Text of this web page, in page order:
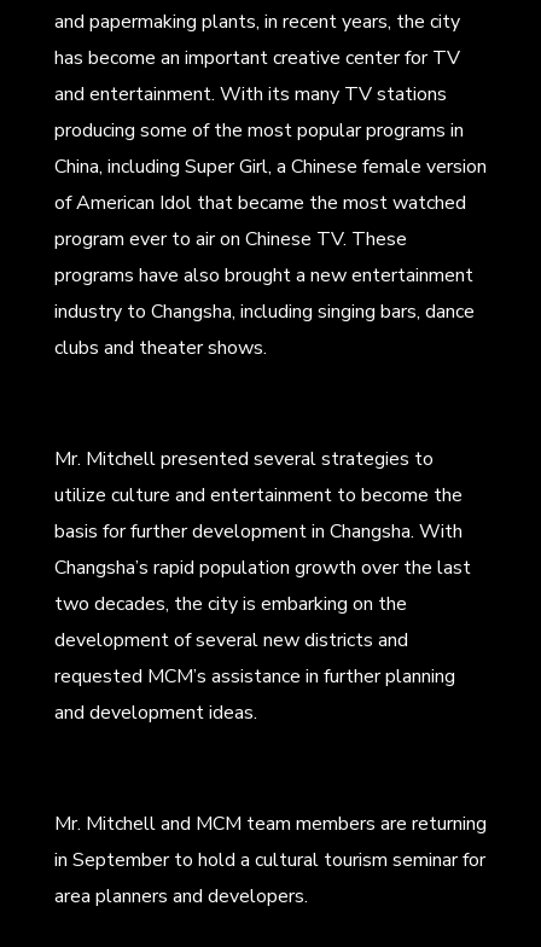
and papermaking plants, in recent years, the city
has become an important creative center for TV
and entertainment. With its many TV stations
producing some of the most popular programs in
China, including Super Girl, a Chinese female version
of American Idol that became the most watched
program ever to air on Chinese TV. These
programs have also brought a new entertainment
industry to Changsha, including singing bars, dance
clubs and theater shows.
Mr. Mitchell presented several strategies to
utilize culture and entertainment to become the
basis for further development in Changsha. With
Changsha’s rapid population growth over the last
two decades, the city is embarking on the
development of several new districts and
requested MCM’s assistance in further planning
and development ideas.
Mr. Mitchell and MCM team members are returning
in September to hold a cultural tourism seminar for
area planners and developers.